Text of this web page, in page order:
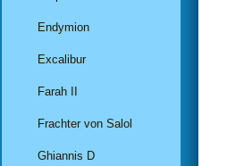
Endymion
Excalibur
Farah II
Frachter von Salol
Ghiannis D